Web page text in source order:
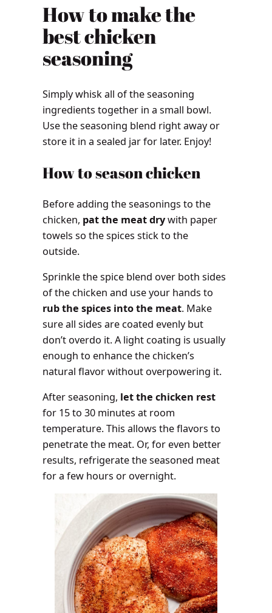
How to make the
best chicken
seasoning
Simply whisk all of the seasoning
ingredients together in a small bowl.
Use the seasoning blend right away or
store it in a sealed jar for later. Enjoy!
How to season chicken
Before adding the seasonings to the
chicken, pat the meat drywith paper
towels so the spices stick to the
outside.
Sprinkle the spice blend over both sides
of the chicken and use your hands to
rub the spices into the meat. Make
sure all sides are coated evenly but
don’t overdo it. A light coating is usually
enough to enhance the chicken’s
natural flavor without overpowering it.
After seasoning, let the chicken rest
for 15 to 30 minutes at room
temperature. This allows the flavors to
penetrate the meat. Or, for even better
results, refrigerate the seasoned meat
for a few hours or overnight.